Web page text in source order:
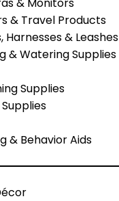
& Travel Products
Harnesses & Leashes
& Watering Supplies
Supplies
& Behavior Aids